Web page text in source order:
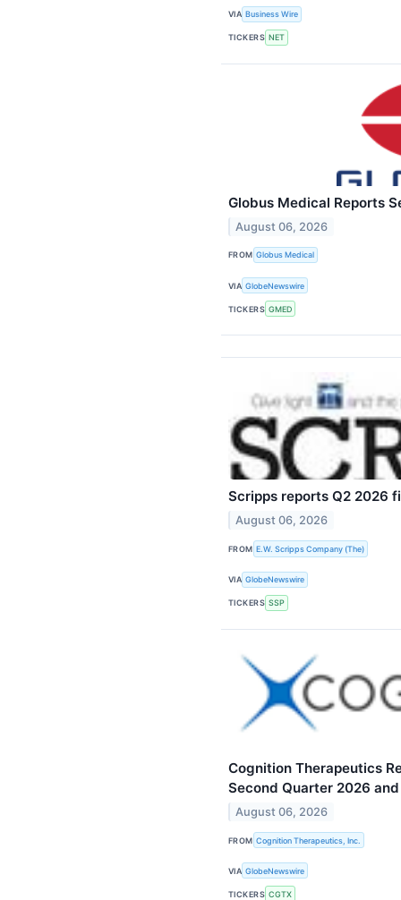
VIA Business Wire
TICKERS NET
Globus Medical Reports
August 06, 2026
FROM Globus Medical
VIA GlobeNewswire
TICKERS GMED
Scripps reports Q2 2026
August 06, 2026
FROM E.W. Scripps Company (The)
VIA GlobeNewswire
TICKERS SSP
Cognition Therapeutics
Second Quarter 2026
August 06, 2026
FROM Cognition Therapeutics, Inc.
VIA GlobeNewswire
TICKERS CGTX